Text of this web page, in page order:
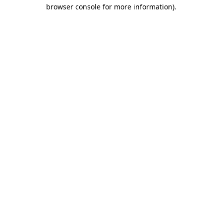
browser console for more information).